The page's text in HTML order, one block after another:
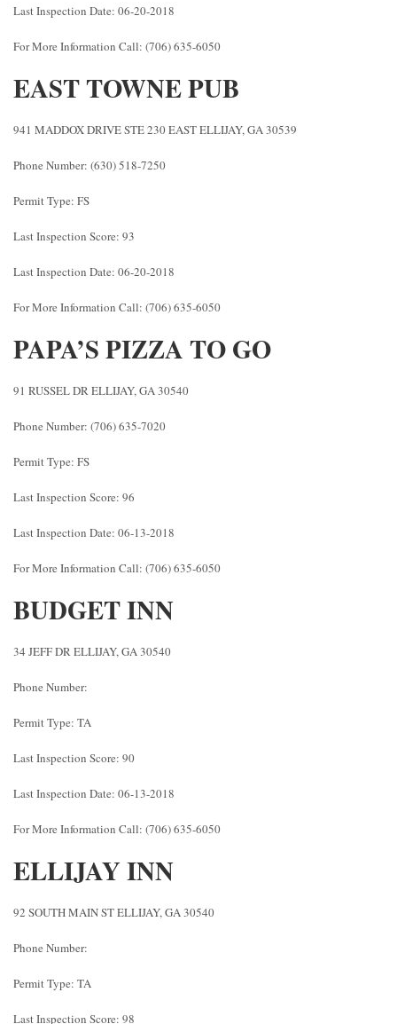
Last Inspection Date: 06-20-2018
For More Information Call: (706) 635-6050
EAST TOWNE PUB
941 MADDOX DRIVE STE 230 EAST ELLIJAY, GA 30539
Phone Number: (630) 518-7250
Permit Type: FS
Last Inspection Score: 93
Last Inspection Date: 06-20-2018
For More Information Call: (706) 635-6050
PAPA’S PIZZA TO GO
91 RUSSEL DR ELLIJAY, GA 30540
Phone Number: (706) 635-7020
Permit Type: FS
Last Inspection Score: 96
Last Inspection Date: 06-13-2018
For More Information Call: (706) 635-6050
BUDGET INN
34 JEFF DR ELLIJAY, GA 30540
Phone Number:
Permit Type: TA
Last Inspection Score: 90
Last Inspection Date: 06-13-2018
For More Information Call: (706) 635-6050
ELLIJAY INN
92 SOUTH MAIN ST ELLIJAY, GA 30540
Phone Number:
Permit Type: TA
Last Inspection Score: 98